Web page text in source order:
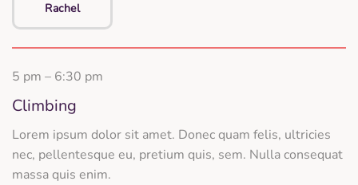
Rachel
5 pm – 6:30 pm
Climbing
Lorem ipsum dolor sit amet. Donec quam felis, ultricies
nec, pellentesque eu, pretium quis, sem. Nulla consequat
massa quis enim.